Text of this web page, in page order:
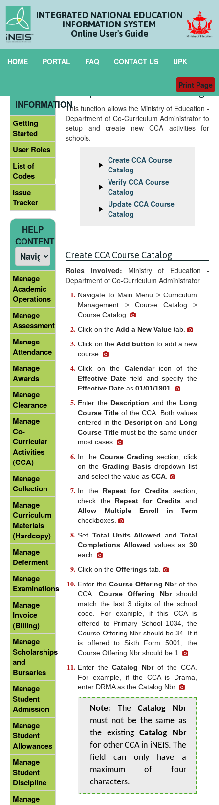
INTEGRATED NATIONAL EDUCATION
INFORMATION SYSTEM
Online User's Guide
HOME PORTAL FAQ CONTACT US UPK
Print Page
Setup CCA Course Catalog
This function allows the Ministry of Education -
Department of Co-Curriculum Administrator to
setup and create new CCA activities for
schools.
Create CCA Course
Catalog
Verify CCA Course
Catalog
Update CCA Course
Catalog
Create CCA Course Catalog
Roles Involved: Ministry of Education -
Department of Co-Curriculum Administrator
Navigate to Main Menu > Curriculum
Management > Course Catalog >
Course Catalog.
Click on theAdd a New Value tab.
Click on theAdd button to add a new
course.
Click on the Calendaricon of the
Effective Date field and specify the
Effective Date as01/01/1901 .
Enter the Description and the Long
Course Title of the CCA. Both values
entered in the Description and Long
Course Titlemust be the same under
most cases.
In theCourse Grading section, click
on theGrading Basis dropdown list
and select the value asCCA .
In the Repeat for Creditssection,
check the Repeat for Creditsand
Allow Multiple Enroll in Term
checkboxes.
Set Total Units Allowed andTotal
Completions Allowed values as30
each.
Click on theOfferings tab.
Enter the Course Offering Nbrof the
CCA.Course Offering Nbrshould
match the last 3 digits of the school
code. For example, if this CCA is
offered to Primary School 1034, the
Course Offering Nbr should be 34. If it
is offered to Sixth Form 5001, the
Course Offering Nbr should be 1.
Enter theCatalog Nbrof the CCA.
For example, if the CCA is Drama,
enter DRMA as the Catalog Nbr.
Note: The Catalog Nbr
must not be the same as
the existingCatalog Nbr
for other CCA in iNEIS. The
field can only have a
maximum of four
characters.
INFORMATION
Getting
Started
User Roles
List of
Codes
Issue
Tracker
HELP
CONTENT
Manage
Academic
Operations
Manage
Assessment
Manage
Attendance
Manage
Awards
Manage
Clearance
Manage
Co-
Curricular
Activities
(CCA)
Manage
Collection
Manage
Curriculum
Materials
(Hardcopy)
Manage
Deferment
Manage
Examinations
Manage
Invoice
(Billing)
Manage
Scholarships
and
Bursaries
Manage
Student
Admission
Manage
Student
Allowances
Manage
Student
Discipline
Manage